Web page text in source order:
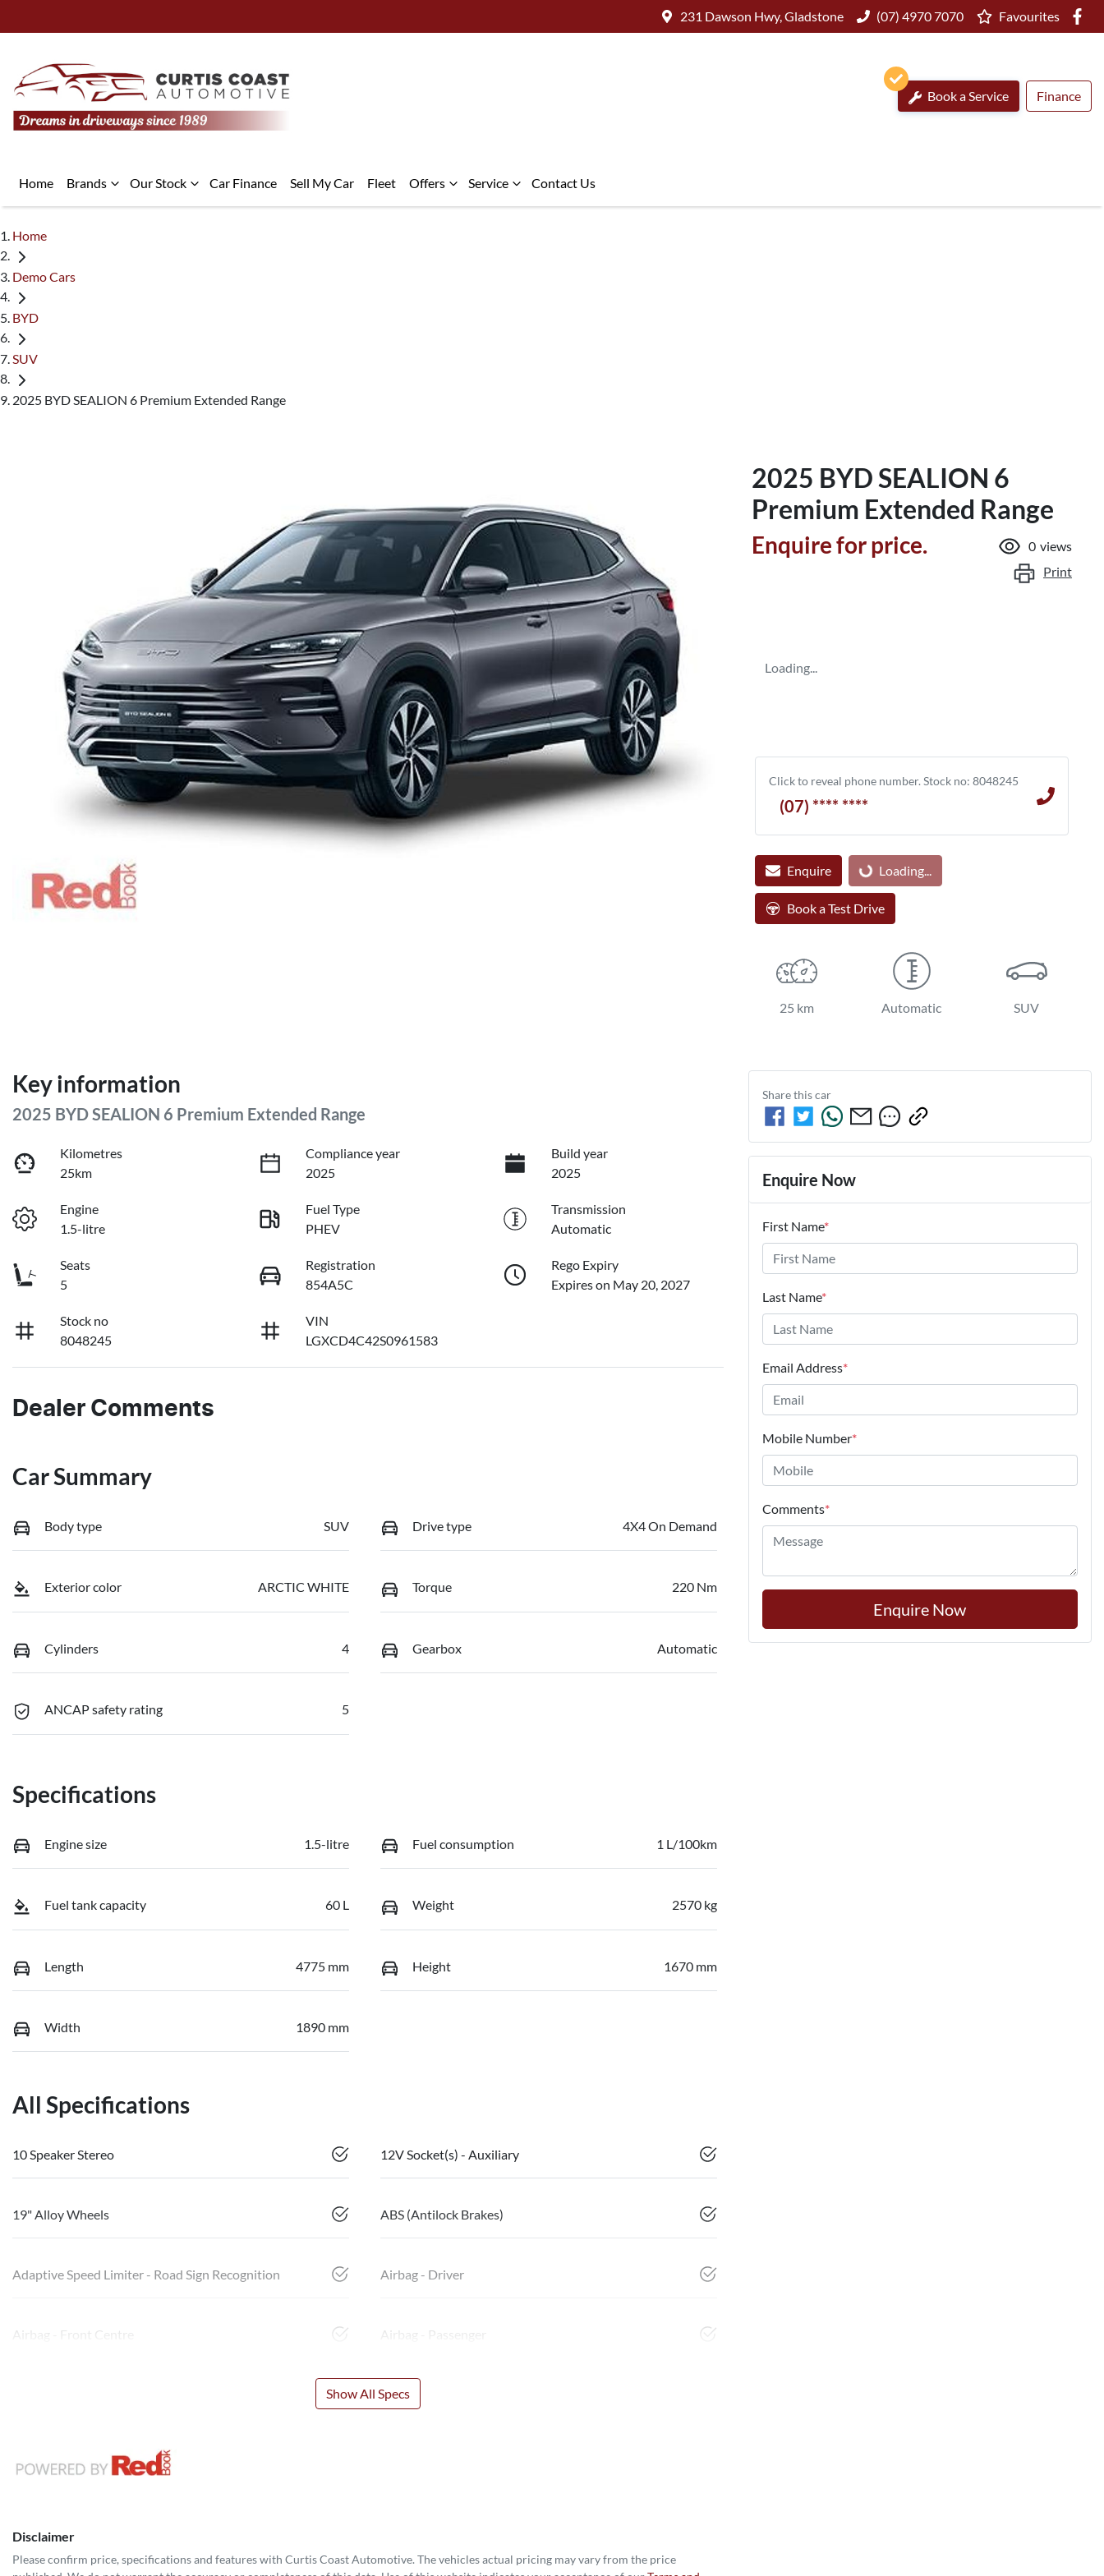
231 Dawson Hwy, Gladstone (07) 4970 7070 Favourites
Book a Service Finance
Home Brands Our Stock Car Finance Sell My Car Fleet Offers Service Contact Us
Home
Demo Cars
BYD
SUV
2025 BYD SEALION 6 Premium Extended Range
2025 BYD SEALION 6
Premium Extended Range
Enquire for price. 0 views
Print
Loading...
Click to reveal phone number. Stock no: 8048245
(07) **** ****
Enquire Loading...
Loading...
Book a Test Drive
25 km Automatic SUV
Key information
2025 BYD SEALION 6 Premium Extended Range
Kilometres
25km
Compliance year
2025
Build year
2025
Engine
1.5-litre
Fuel Type
PHEV
Transmission
Automatic
Seats
5
Registration
854A5C
Rego Expiry
Expires on May 20, 2027
Stock no
8048245
VIN
LGXCD4C42S0961583
Dealer Comments
Car Summary
Body type SUV Drive type 4X4 On Demand
Exterior color ARCTIC WHITE Torque 220 Nm
Cylinders 4 Gearbox Automatic
ANCAP safety rating 5
Specifications
Engine size 1.5-litre Fuel consumption 1 L/100km
Fuel tank capacity 60 L Weight 2570 kg
Length 4775 mm Height 1670 mm
Width 1890 mm
All Specifications
10 Speaker Stereo 12V Socket(s) - Auxiliary
19" Alloy Wheels ABS (Antilock Brakes)
Adaptive Speed Limiter - Road Sign Recognition Airbag - Driver
Airbag - Front Centre Airbag - Passenger
Show All Specs
Disclaimer
Please confirm price, specifications and features with Curtis Coast Automotive. The vehicles actual pricing may vary from the price
Share thiscar
Enquire Now
First Name*
Last Name*
Email Address*
Mobile Number*
Comments*
Enquire Now